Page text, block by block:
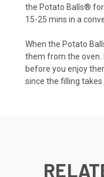
the Potato Balls® for
15-25 mins in a
When the Potato
them from the oven.
before you enjoy
since the filling takes